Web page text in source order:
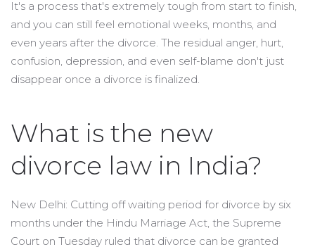
It's a process that's extremely tough from start to finish,
and you can still feel emotional weeks, months, and
even years after the divorce. The residual anger, hurt,
confusion, depression, and even self-blame don't just
disappear once a divorce is finalized.
What is the new
divorce law in India?
New Delhi: Cutting off waiting period for divorce by six
months under the Hindu Marriage Act, the Supreme
Court on Tuesday ruled that divorce can be granted